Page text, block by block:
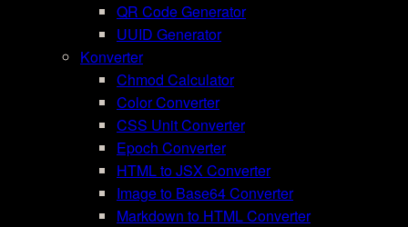
QR Code Generator
UUID Generator
Konverter
Chmod Calculator
Color Converter
CSS Unit Converter
Epoch Converter
HTML to JSX Converter
Image to Base64 Converter
Markdown to HTML Converter